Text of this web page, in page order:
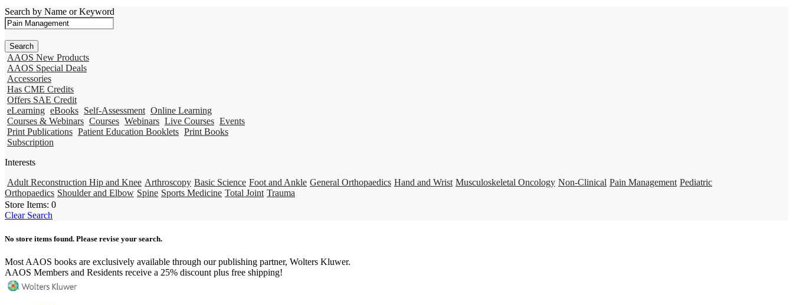
Search by Name or Keyword
AAOS New Products
AAOS Special Deals
Accessories
Has CME Credits
Offers SAE Credit
eLearning eBooks Self-Assessment Online Learning
Courses & Webinars Courses Webinars Live Courses Events
Print Publications Patient Education Booklets Print Books
Subscription
Interests
Adult Reconstruction Hip and Knee Arthroscopy Basic Science Foot and Ankle General Orthopaedics Hand and Wrist Musculoskeletal Oncology Non-Clinical Pain Management Pediatric
Orthopaedics Shoulder and Elbow Spine Sports Medicine Total Joint Trauma
Store Items: 0
Clear Search
No store items found. Please revise your search.
Most AAOS books are exclusively available through our publishing partner, Wolters Kluwer.
AAOS Members and Residents receive a 25% discount plus free shipping!